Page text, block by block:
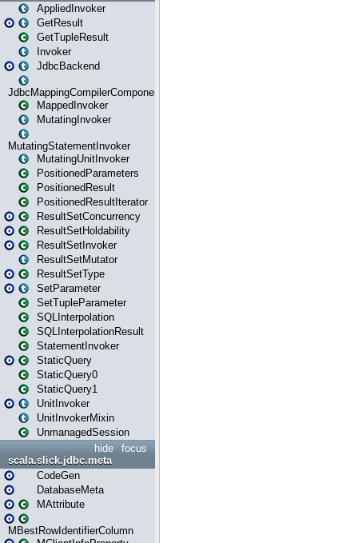
AppliedInvoker
GetResult
GetTupleResult
Invoker
JdbcBackend
JdbcMappingCompilerComponent
MappedInvoker
MutatingInvoker
MutatingStatementInvoker
MutatingUnitInvoker
PositionedParameters
PositionedResult
PositionedResultIterator
ResultSetConcurrency
ResultSetHoldability
ResultSetInvoker
ResultSetMutator
ResultSetType
SetParameter
SetTupleParameter
SQLInterpolation
SQLInterpolationResult
StatementInvoker
StaticQuery
StaticQuery0
StaticQuery1
UnitInvoker
UnitInvokerMixin
UnmanagedSession
focus
hide
scala.slick.jdbc.meta
CodeGen
DatabaseMeta
MAttribute
MBestRowIdentifierColumn